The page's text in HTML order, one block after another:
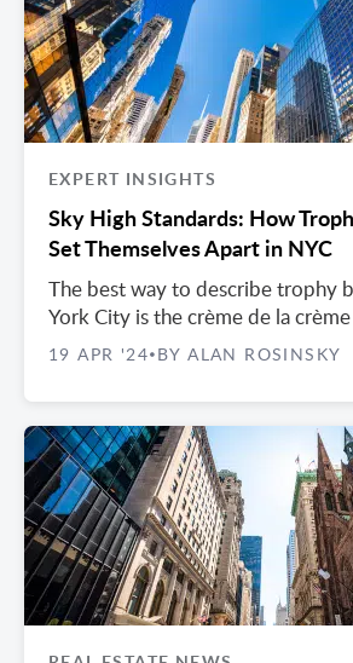
EXPERT INSIGHTS
Sky High Standards: How
Set Themselves Apart in NYC
The best way to describe trophy
York City is the crème de la
19 APR '24• BY ALAN ROSINSKY